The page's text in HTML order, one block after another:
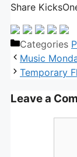
Share
Categories
Music
Temporary
Leave a